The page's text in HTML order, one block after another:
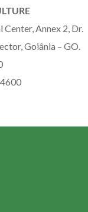
Annex 2, Dr.
Goiânia – GO.